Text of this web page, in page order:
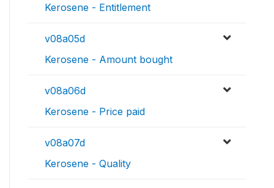
Kerosene - Entitlement
v08a05d
Kerosene - Amount bought
v08a06d
Kerosene - Price paid
v08a07d
Kerosene - Quality